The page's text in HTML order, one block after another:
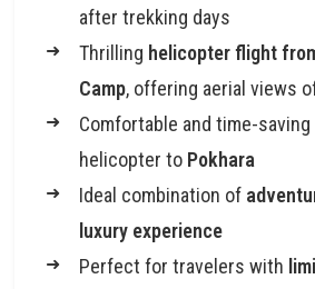
after trekking days
Thrilling helicopter flight
Camp, offering aerial views
Comfortable and time-
helicopter to Pokhara
Ideal combination of
luxury experience
Perfect for travelers with